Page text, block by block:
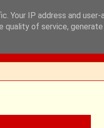
Your IP address and user-
quality of service, generate